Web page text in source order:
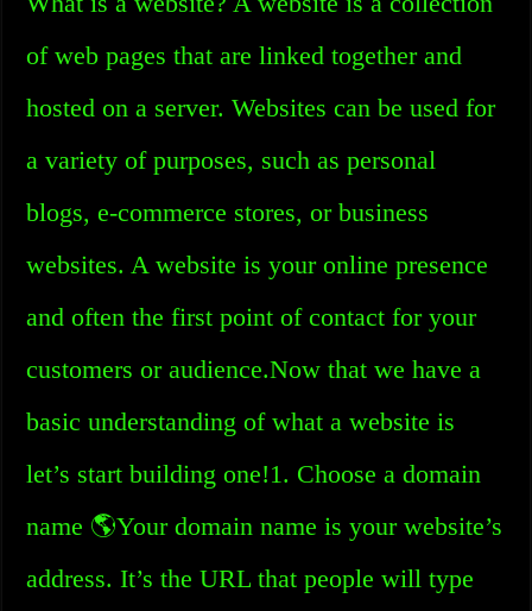
of web pages that are linked together and
hosted on a server. Websites can be used for
a variety of purposes, such as personal
blogs, e-commerce stores, or business
websites. A website is your online presence
and often the first point of contact for your
customers or audience.Now that we have a
basic understanding of what a website is
let’s start building one!1. Choose a domain
name 🌎Your domain name is your website’s
address. It’s the URL that people will type